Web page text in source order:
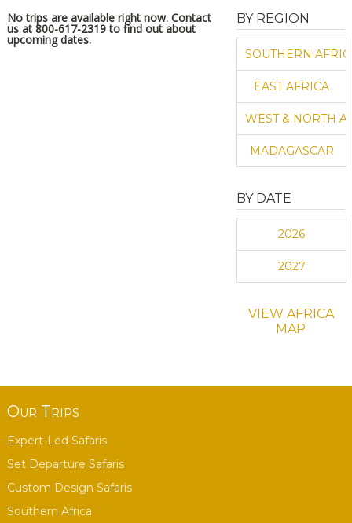
No trips are available right now. Contact
us at 800-617-2319 to find out about
upcoming dates.
BY REGION
SOUTHERN
EAST AFRICA
WEST & NORTH
MADAGASCAR
BY DATE
2026
2027
VIEW AFRICA
MAP
Our Trips
Expert-Led Safaris
Set Departure Safaris
Custom Design Safaris
Southern Africa